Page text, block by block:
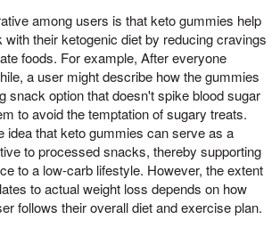
among users is that keto gummies help
their ketogenic diet by reducing cravings
foods. For example, After everyone
a user might describe how the gummies
snack option that doesn't spike blood sugar
to avoid the temptation of sugary treats.
idea that keto gummies can serve as a
to processed snacks, thereby supporting
to a low-carb lifestyle. However, the extent
to actual weight loss depends on how
follows their overall diet and exercise plan.